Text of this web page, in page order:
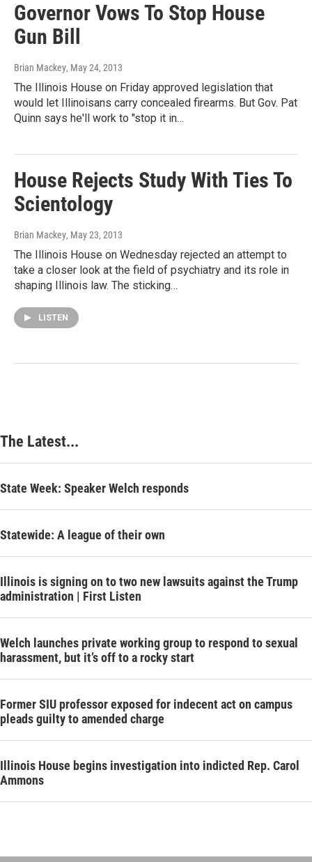
Governor Vows To Stop House
Gun Bill
Brian Mackey, May 24, 2013
The Illinois House on Friday approved legislation that
would let Illinoisans carry concealed firearms. But Gov. Pat
Quinn says he'll work to "stop it in…
House Rejects Study With Ties To
Scientology
Brian Mackey, May 23, 2013
The Illinois House on Wednesday rejected an attempt to
take a closer look at the field of psychiatry and its role in
shaping Illinois law. The sticking…
LISTEN
The Latest...
State Week: Speaker Welch responds
Statewide: A league of their own
Illinois is signing on to two new lawsuits against the Trump
administration | First Listen
Welch launches private working group to respond to sexual
harassment, but it’s off to a rocky start
Former SIU professor exposed for indecent act on campus
pleads guilty to amended charge
Illinois House begins investigation into indicted Rep. Carol
Ammons